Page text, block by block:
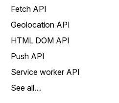
Fetch API
Geolocation API
HTML DOM API
Push API
Service worker API
See all…